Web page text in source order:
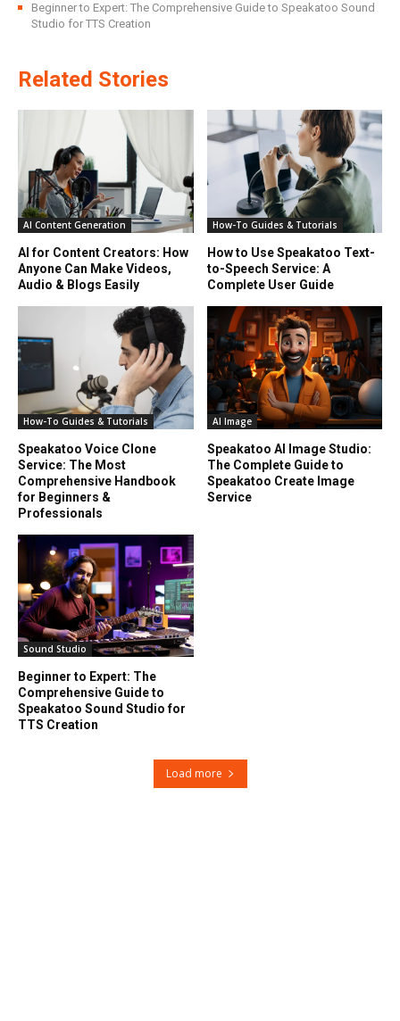
Beginner to Expert: The Comprehensive Guide to Speakatoo Sound
Studio for TTS Creation
Related Stories
AI Content Generation
AI for Content Creators: How
Anyone Can Make Videos,
Audio & Blogs Easily
How-To Guides & Tutorials
How to Use Speakatoo Text-
to-Speech Service: A
Complete User Guide
How-To Guides & Tutorials
Speakatoo Voice Clone
Service: The Most
Comprehensive Handbook
for Beginners &
Professionals
AI Image
Speakatoo AI Image Studio:
The Complete Guide to
Speakatoo Create Image
Service
Sound Studio
Beginner to Expert: The
Comprehensive Guide to
Speakatoo Sound Studio for
TTS Creation
Load more